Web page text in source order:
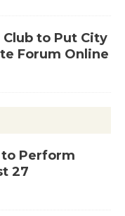
to Put City
Forum Online
Perform
27